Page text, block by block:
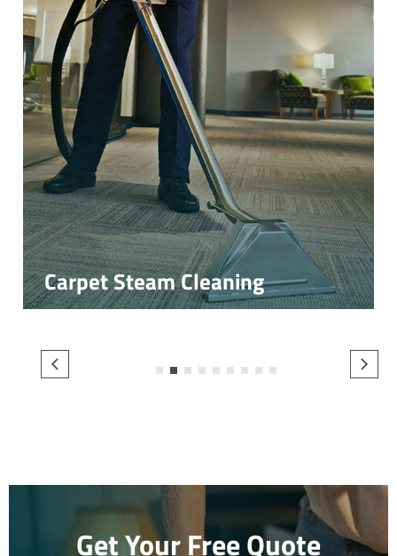
Carpet Steam Cleaning
3 4
Get Your Free Quote